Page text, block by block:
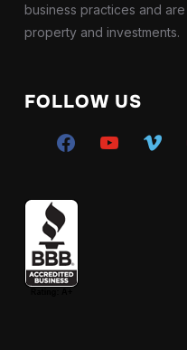
business practices and
property and investments.
FOLLOW US
facebookyoutube vimeo